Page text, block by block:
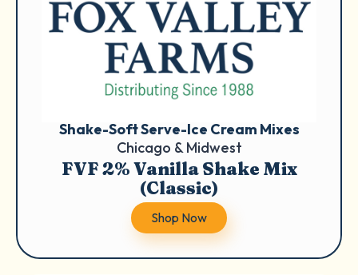
Shake-Soft Serve-Ice Cream Mixes
Chicago & Midwest
FVF 2% Vanilla Shake Mix
(Classic)
Shop Now